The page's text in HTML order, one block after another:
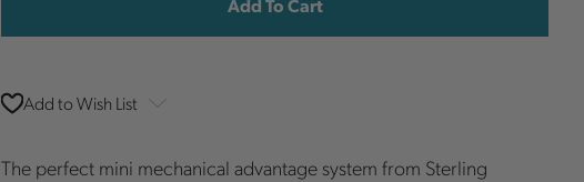
Add to Wish List
The perfect mini mechanical advantage system from Sterling